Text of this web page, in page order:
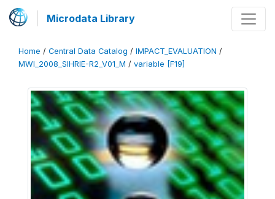
Microdata Library
Home / Central Data Catalog / IMPACT_EVALUATION /
MWI_2008_SIHRIE-R2_V01_M / variable [F19]